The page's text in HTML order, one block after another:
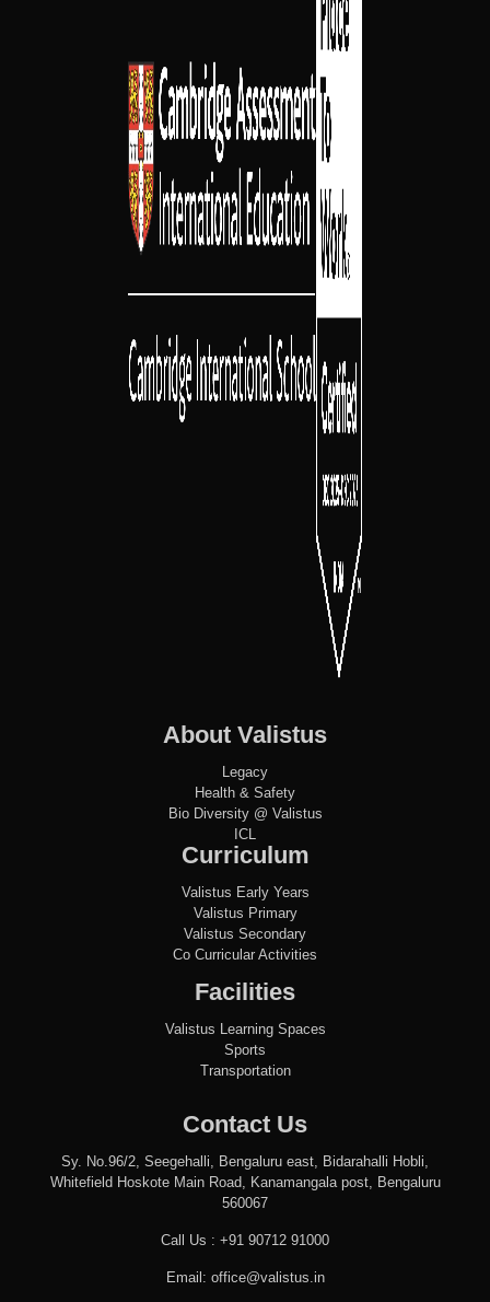
About Valistus
Legacy
Health & Safety
Bio Diversity @ Valistus
ICL
Curriculum
Valistus Early Years
Valistus Primary
Valistus Secondary
Co Curricular Activities
Facilities
Valistus Learning Spaces
Sports
Transportation
Contact Us
Sy. No.96/2, Seegehalli, Bengaluru east, Bidarahalli Hobli,
Whitefield Hoskote Main Road, Kanamangala post, Bengaluru
560067
Call Us : +91 90712 91000
Email: office@valistus.in